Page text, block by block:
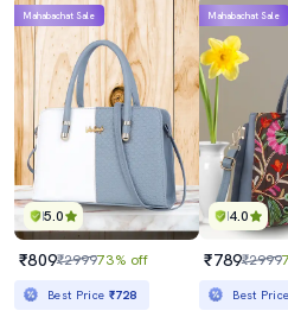
5.0
Mahabachat Sale
₹809₹299973% off
Best Price ₹728
4.0
Mahabachat Sale
₹789₹2999
Best Price